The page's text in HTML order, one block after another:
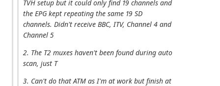
TVH setup but it could only find 19 channels and
the EPG kept repeating the same 19 SD
channels. Didn't receive BBC, ITV, Channel 4 and
Channel 5
2. The T2 muxes haven't been found during auto
scan, just T
3. Can't do that ATM as I'm at work but finish at